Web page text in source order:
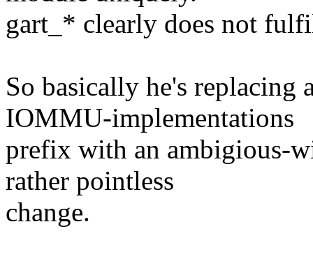
gart_* clearly does not
So basically he's
IOMMU-implementations
prefix with an ambigious-
rather pointless
change.